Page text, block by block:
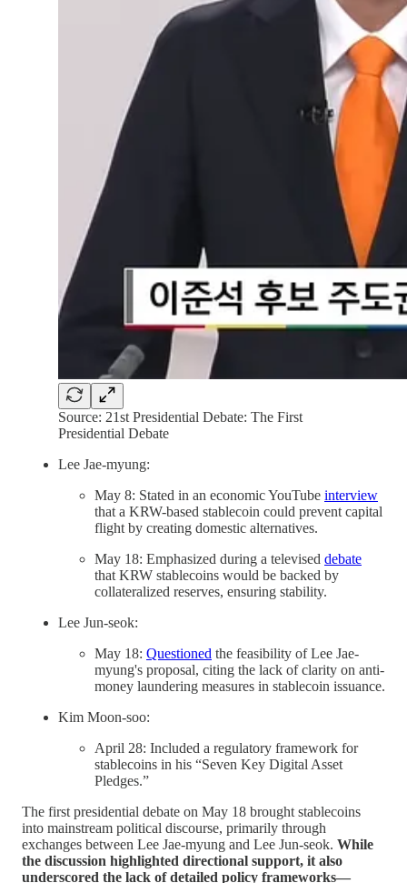
Source: 21st Presidential Debate: The First
Presidential Debate
Lee Jae-myung:
May 8: Stated in an economic YouTube interview
that a KRW-based stablecoin could prevent capital
flight by creating domestic alternatives.
May 18: Emphasized during a televised debate
that KRW stablecoins would be backed by
collateralized reserves, ensuring stability.
Lee Jun-seok:
May 18: Questioned the feasibility of Lee Jae-
myung's proposal, citing the lack of clarity on anti-
money laundering measures in stablecoin issuance.
Kim Moon-soo:
April 28: Included a regulatory framework for
stablecoins in his “Seven Key Digital Asset
Pledges.”
The first presidential debate on May 18 brought stablecoins
into mainstream political discourse, primarily through
exchanges between Lee Jae-myung and Lee Jun-seok. While
the discussion highlighted directional support, it also
underscored the lack of detailed policy frameworks—